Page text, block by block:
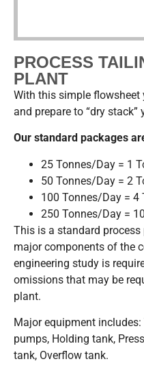
PROCESS
PLANT
With this simple flowsheet
and prepare to “dry
Our standard packages
25 Tonnes/Day = 1
50 Tonnes/Day = 2
100 Tonnes/Day = 4
250 Tonnes/Day =
This is a standard
major components of the
engineering study is
omissions that may be
plant.
Major equipment includes:
pumps, Holding tank,
tank, Overflow tank.